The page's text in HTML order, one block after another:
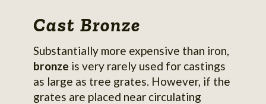
Cast Bronze
Substantially more expensive than iron,
bronze is very rarely used for castings
as large as tree grates. However, if the
grates are placed near circulating